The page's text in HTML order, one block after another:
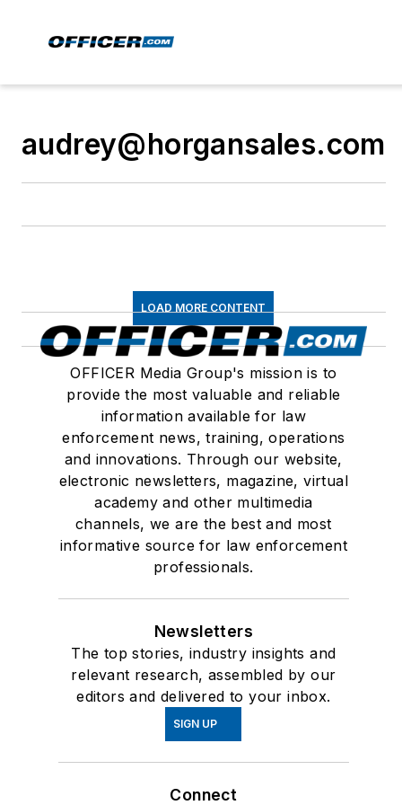
audrey@horgansales.com
LOAD MORE CONTENT
OFFICER Media Group's mission is to
provide the most valuable and reliable
information available for law
enforcement news, training, operations
and innovations. Through our website,
electronic newsletters, magazine, virtual
academy and other multimedia
channels, we are the best and most
informative source for law enforcement
professionals.
Newsletters
The top stories, industry insights and
relevant research, assembled by our
editors and delivered to your inbox.
SIGN UP
Connect